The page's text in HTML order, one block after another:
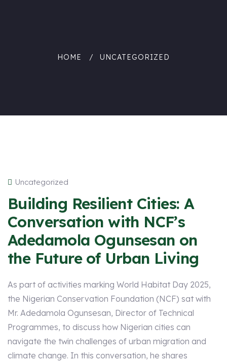
HOME UNCATEGORIZED
Uncategorized
Building Resilient Cities: A
Conversation with NCF’s
Adedamola Ogunsesan on
the Future of Urban Living
As part of activities marking World Habitat Day 2025,
the Nigerian Conservation Foundation (NCF) sat with
Mr. Adedamola Ogunsesan, Director of Technical
Programmes, to discuss how Nigerian cities can
navigate the twin challenges of urban migration and
climate change. In this conversation, he shares